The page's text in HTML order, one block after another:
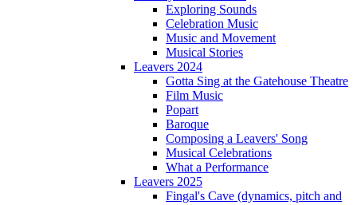
Exploring Sounds
Celebration Music
Music and Movement
Musical Stories
Leavers 2024
Gotta Sing at the Gatehouse Theatre
Film Music
Popart
Baroque
Composing a Leavers' Song
Musical Celebrations
What a Performance
Leavers 2025
Fingal's Cave (dynamics, pitch and